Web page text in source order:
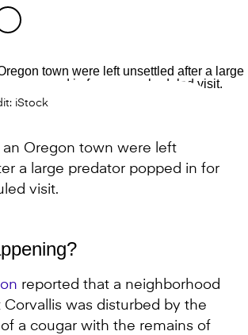
iStock
an Oregon town were left
a large predator popped in for
visit.
reported that a neighborhood
was disturbed by the
a cougar with the remains of